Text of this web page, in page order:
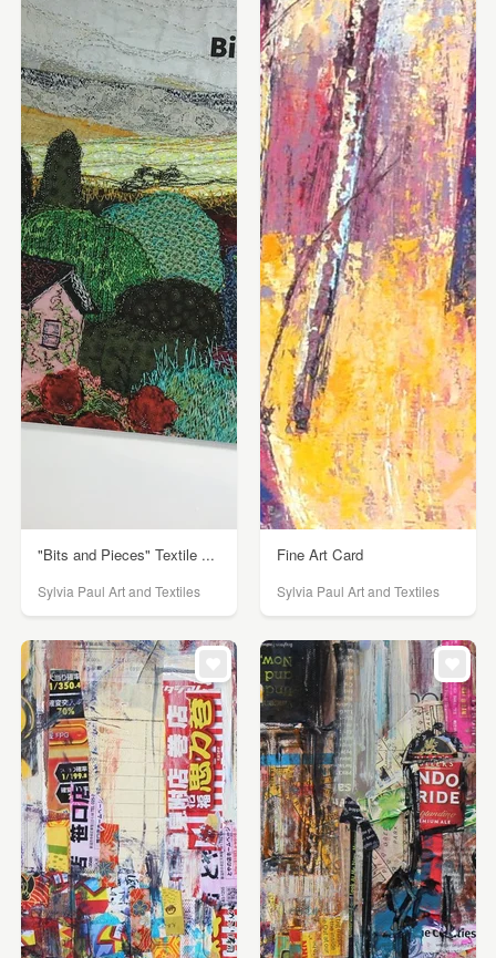
"Bits and Pieces" Textile ...
Sylvia Paul Art and Textiles
Fine Art Card
Sylvia Paul Art and Textiles